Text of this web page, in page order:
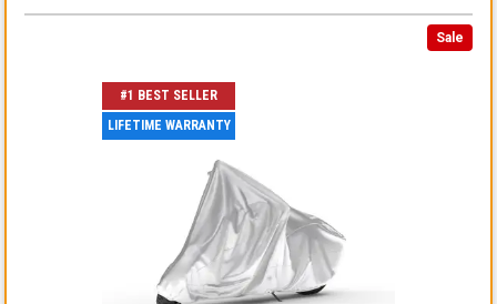
Sale
#1 BEST SELLER
LIFETIME WARRANTY